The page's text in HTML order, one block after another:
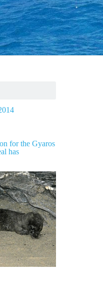
for the Gyaros
has